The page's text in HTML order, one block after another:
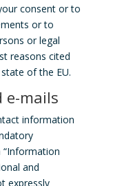
consent or to
or to
or legal
reasons cited
of the EU.
e-mails
information
and
expressly